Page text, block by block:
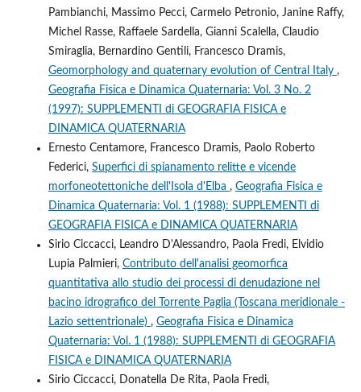
Pambianchi, Massimo Pecci, Carmelo Petronio, Janine Raffy,
Michel Rasse, Raffaele Sardella, Gianni Scalella, Claudio
Smiraglia, Bernardino Gentili, Francesco Dramis,
Geomorphology and quaternary evolution of Central Italy ,
Geografia Fisica e Dinamica Quaternaria: Vol. 3 No. 2
(1997): SUPPLEMENTI di GEOGRAFIA FISICA e
DINAMICA QUATERNARIA
Ernesto Centamore, Francesco Dramis, Paolo Roberto
Federici, Superfici di spianamento relitte e vicende
morfoneotettoniche dell'Isola d'Elba , Geografia Fisica e
Dinamica Quaternaria: Vol. 1 (1988): SUPPLEMENTI di
GEOGRAFIA FISICA e DINAMICA QUATERNARIA
Sirio Ciccacci, Leandro D'Alessandro, Paola Fredi, Elvidio
Lupia Palmieri, Contributo dell'analisi geomorfica
quantitativa allo studio dei processi di denudazione nel
bacino idrografico del Torrente Paglia (Toscana meridionale -
Lazio settentrionale) , Geografia Fisica e Dinamica
Quaternaria: Vol. 1 (1988): SUPPLEMENTI di GEOGRAFIA
FISICA e DINAMICA QUATERNARIA
Sirio Ciccacci, Donatella De Rita, Paola Fredi,